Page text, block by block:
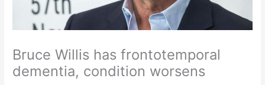
Bruce Willis has frontotemporal
dementia, condition worsens